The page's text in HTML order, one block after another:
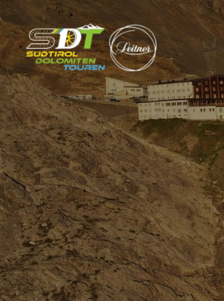
Skip
to
content